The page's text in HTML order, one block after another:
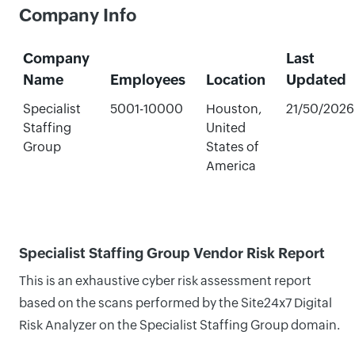
Company Info
Company
Name
Employees Location
Last
Updated
Specialist
Staffing
Group
5001-10000
Houston,
United
States of
America
21/50/2026
Specialist Staffing Group Vendor Risk Report
This is an exhaustive cyber risk assessment report
based on the scans performed by the Site24x7 Digital
Risk Analyzer on the Specialist Staffing Group domain.